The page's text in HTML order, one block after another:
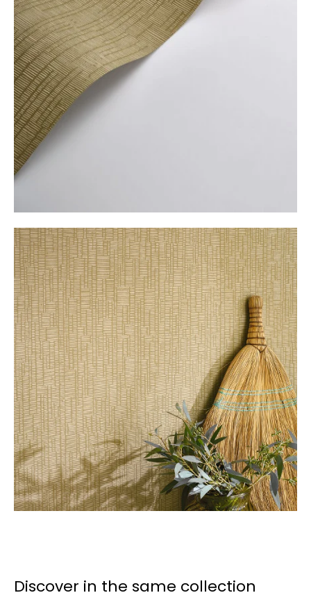
Discover in the same collection